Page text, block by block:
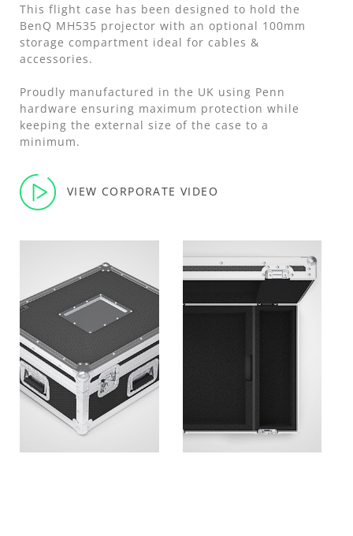
This flight case has been designed to hold the
BenQ MH535 projector with an optional 100mm
storage compartment ideal for cables &
accessories.
Proudly manufactured in the UK using Penn
hardware ensuring maximum protection while
keeping the external size of the case to a
minimum.
VIEW CORPORATE VIDEO